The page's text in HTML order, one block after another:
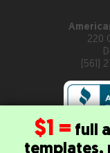
220
(561)
$1 = full
templates,